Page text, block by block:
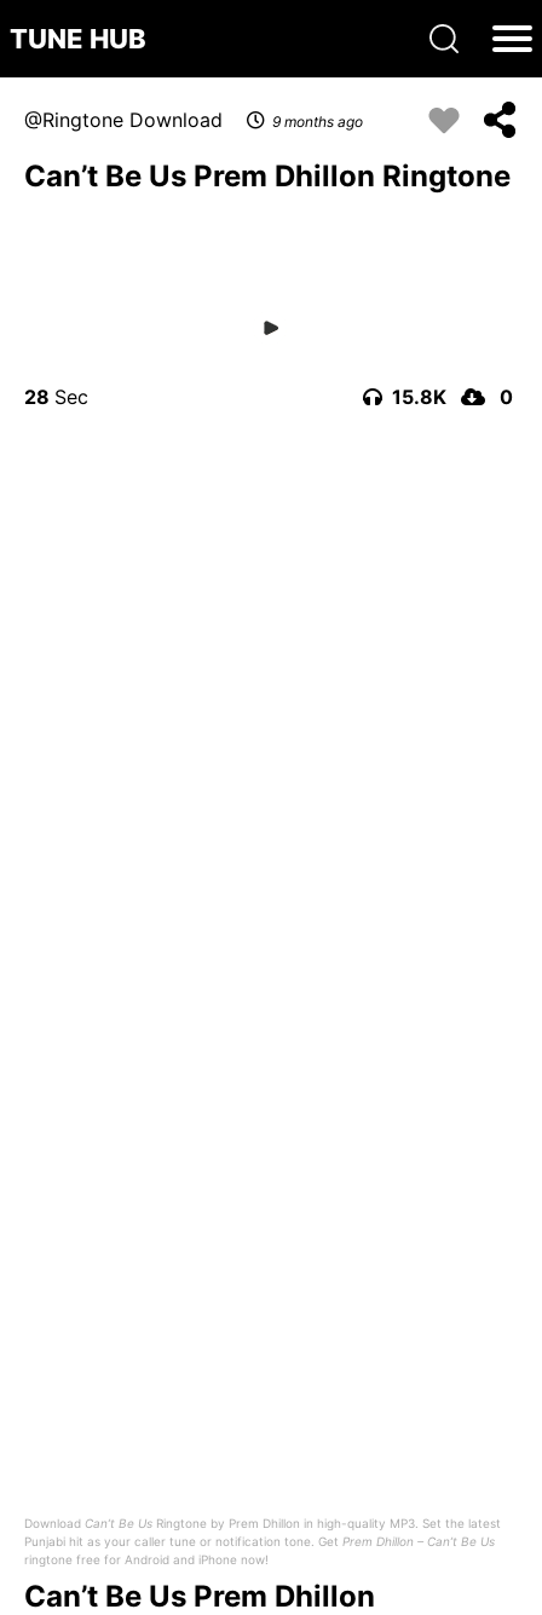
TUNE HUB
Ringtone Download 9 months ago
Can’t Be Us Prem Dhillon Ringtone
28 15.8K 0
Download Can’t Be Us Ringtone by Prem Dhillon in high-quality MP3. Set the latest
Punjabi hit as your caller tune or notification tone. Get Prem Dhillon – Can’t Be Us
ringtone free for Android and iPhone now!
Can’t Be Us Prem Dhillon